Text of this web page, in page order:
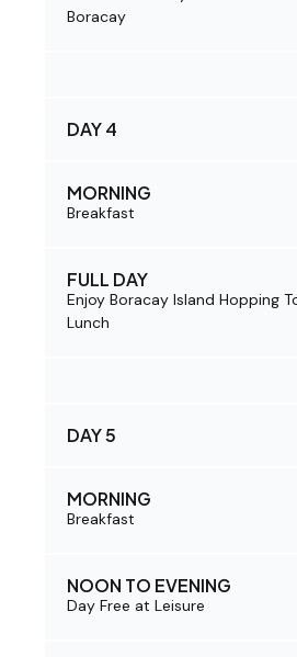
Boracay
DAY 4
MORNING
Breakfast
FULL DAY
Enjoy Boracay Island Hopping
Lunch
DAY 5
MORNING
Breakfast
NOON TO EVENING
Day Free at Leisure